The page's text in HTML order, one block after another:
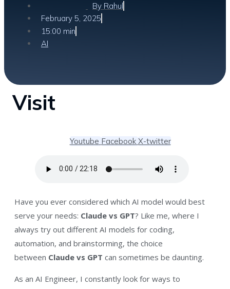
By Rahul
February 5, 2025
15:00 min
AI
Visit
Youtube Facebook X-twitter
Have you ever considered which AI model would best
serve your needs: Claude vs GPT? Like me, where I
always try out different AI models for coding,
automation, and brainstorming, the choice
between Claude vs GPT can sometimes be daunting.
As an AI Engineer, I constantly look for ways to